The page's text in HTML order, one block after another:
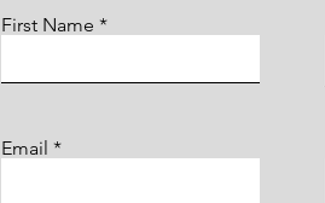
First Name
Email